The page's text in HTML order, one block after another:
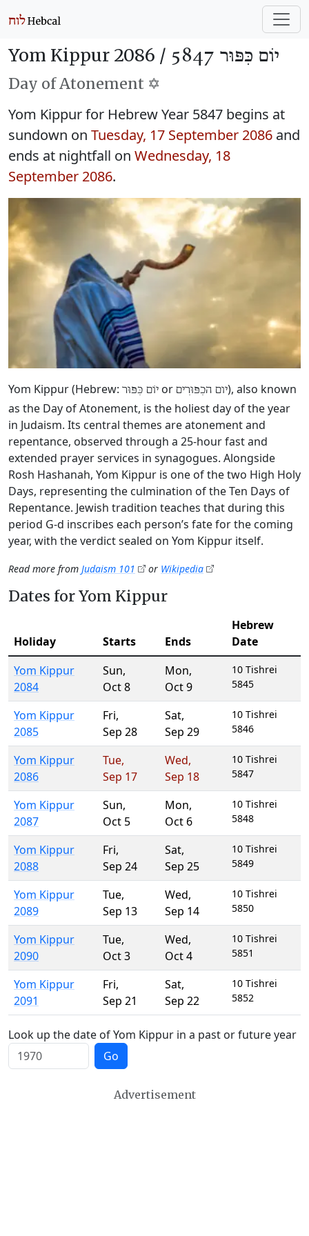
Yom Kippur 2086 / יוֹם כִּפּוּר 5847
Day of Atonement ✡️
Yom Kippur for Hebrew Year 5847 begins at
sundown on Tuesday, 17 September 2086 and
ends at nightfall on Wednesday, 18
September 2086.
Yom Kippur (Hebrew: יוֹם כִּפּוּר or יום הכִפּוּרִים), also known
as the Day of Atonement, is the holiest day of the year
in Judaism. Its central themes are atonement and
repentance, observed through a 25-hour fast and
extended prayer services in synagogues. Alongside
Rosh Hashanah, Yom Kippur is one of the two High Holy
Days, representing the culmination of the Ten Days of
Repentance. Jewish tradition teaches that during this
period G‑d inscribes each person’s fate for the coming
year, with the verdict sealed on Yom Kippur itself.
Read more from Judaism 101 or Wikipedia
Dates for Yom Kippur
Holiday Starts Ends
Hebrew
Date
Yom Kippur
2084
Sun,
Oct 8
Mon,
Oct 9
10 Tishrei
5845
Yom Kippur
2085
Fri,
Sep 28
Sat,
Sep 29
10 Tishrei
5846
Yom Kippur
2086
Tue,
Sep 17
Wed,
Sep 18
10 Tishrei
5847
Yom Kippur
2087
Sun,
Oct 5
Mon,
Oct 6
10 Tishrei
5848
Yom Kippur
2088
Fri,
Sep 24
Sat,
Sep 25
10 Tishrei
5849
Yom Kippur
2089
Tue,
Sep 13
Wed,
Sep 14
10 Tishrei
5850
Yom Kippur
2090
Tue,
Oct 3
Wed,
Oct 4
10 Tishrei
5851
Yom Kippur
2091
Fri,
Sep 21
Sat,
Sep 22
10 Tishrei
5852
Look up the date of Yom Kippur in a past or future year
Go
Advertisement